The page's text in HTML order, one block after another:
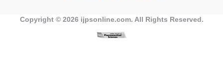
Copyright © 2026 ijpsonline.com. All Rights Reserved.